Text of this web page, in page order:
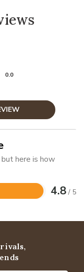
0.0
here is how
4.8 / 5